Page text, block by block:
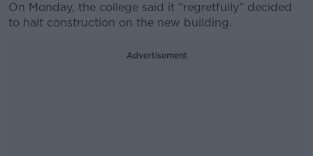
On Monday, the college said it "regretfully" decided
to halt construction on the new building.
Advertisement